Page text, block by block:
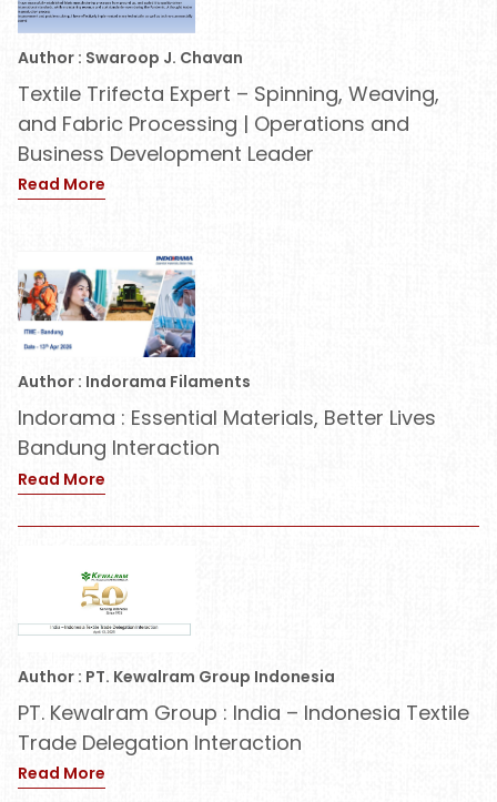
Author : Swaroop J. Chavan
Textile Trifecta Expert – Spinning, Weaving,
and Fabric Processing | Operations and
Business Development Leader
Read More
Author : Indorama Filaments
Indorama : Essential Materials, Better Lives
Bandung Interaction
Read More
Author : PT. Kewalram Group Indonesia
PT. Kewalram Group : India – Indonesia Textile
Trade Delegation Interaction
Read More